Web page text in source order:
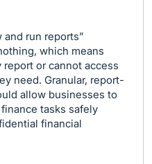
and run reports”
which means
or cannot access
need. Granular, report-
allow businesses to
tasks safely
financial